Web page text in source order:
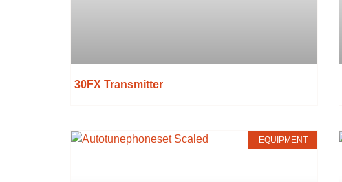
30FX Transmitter
EQUIPMENT